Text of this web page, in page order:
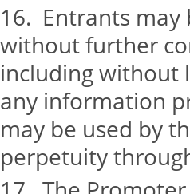
16. Entrants
without further
including without
any information
may be used by
perpetuity